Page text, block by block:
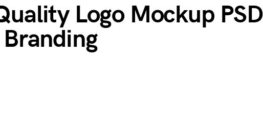
Logo Mockup PSD